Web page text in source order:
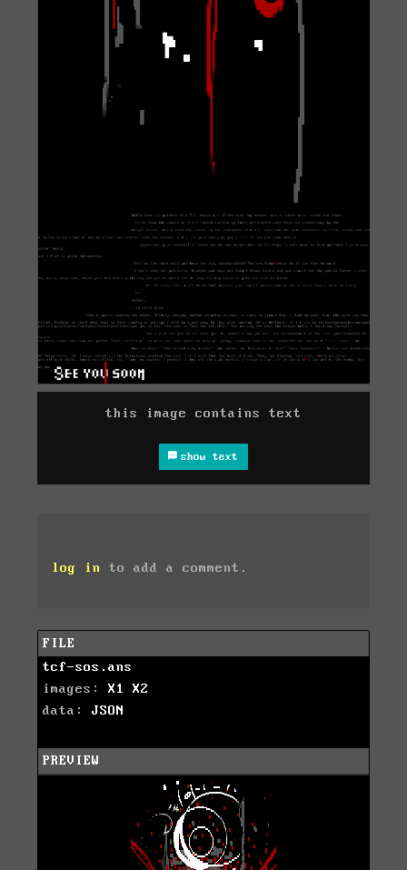
this image contains text
show text
log in to add a comment.
FILE
tcf-sos.ans
images: X1
X2
data: JSON
PREVIEW